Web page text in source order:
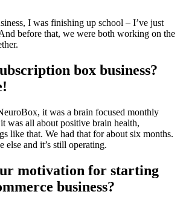
I was finishing up school – I’ve just
before that, we were both working on the
box business?
it was a brain focused monthly
was all about positive brain health,
like that. We had that for about six months.
else and it’s still operating.
motivation for starting
business?